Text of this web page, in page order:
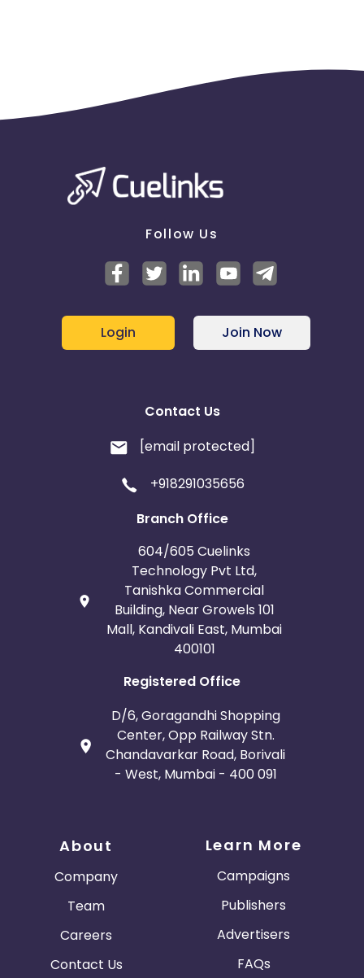
Follow Us
Login Join Now
Contact Us
[email protected]
+918291035656
Branch Office
604/605 Cuelinks
Technology Pvt Ltd,
Tanishka Commercial
Building, Near Growels 101
Mall, Kandivali East, Mumbai
400101
Registered Office
D/6, Goragandhi Shopping
Center, Opp Railway Stn.
Chandavarkar Road, Borivali
- West, Mumbai - 400 091
About
Company
Team
Careers
Contact Us
Learn More
Campaigns
Publishers
Advertisers
FAQs